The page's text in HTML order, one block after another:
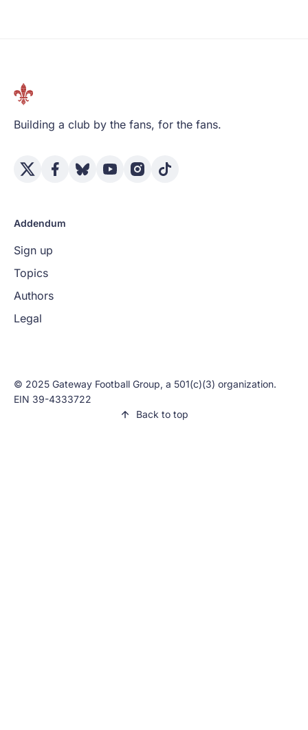
Building a club by the fans, for the fans.
Addendum
Sign up
Topics
Authors
Legal
© 2025 Gateway Football Group, a 501(c)(3) organization.
EIN 39-4333722
Back to top